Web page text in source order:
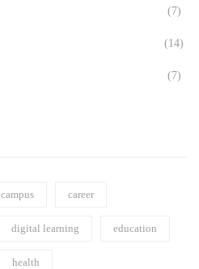
(7)
(14)
(7)
campus career
digital learning education
health